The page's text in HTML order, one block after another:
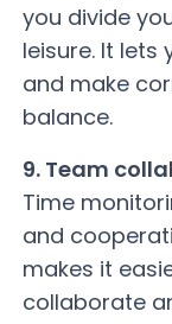
you divide
leisure. It
and make
balance.
9. Team
Time
and
makes it
collaborate